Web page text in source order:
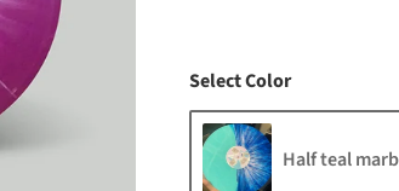
Select ColorColor
Half teal